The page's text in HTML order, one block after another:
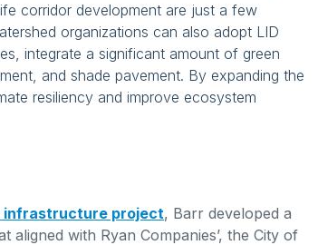
corridor development are just a few
organizations can also adopt LID
integrate a significant amount of green
and shade pavement. By expanding the
resiliency and improve ecosystem
infrastructure project, Barr developed a
with Ryan Companies’, the City of